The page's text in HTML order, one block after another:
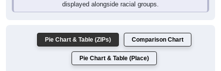
displayed alongside racial groups.
Pie Chart & Table (ZIPs) Comparison Chart
Pie Chart & Table (Place)